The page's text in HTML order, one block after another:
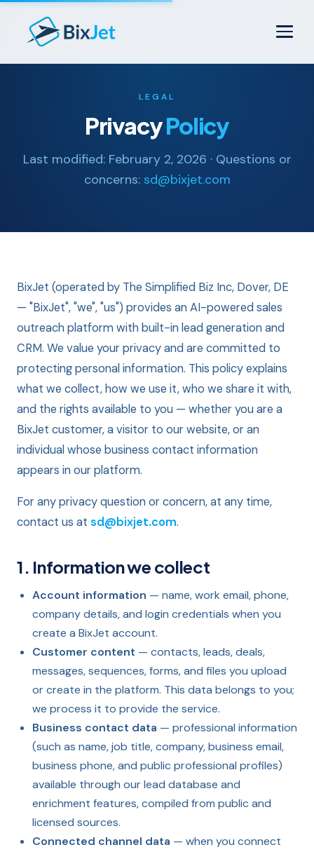
LEGAL
PrivacyPolicy
Last modified: February 2, 2026 · Questions or
concerns: sd@bixjet.com
BixJet (operated by The Simplified Biz Inc, Dover, DE
— "BixJet", "we", "us") provides an AI-powered sales
outreach platform with built-in lead generation and
CRM. We value your privacy and are committed to
protecting personal information. This policy explains
what we collect, how we use it, who we share it with,
and the rights available to you — whether you are a
BixJet customer, a visitor to our website, or an
individual whose business contact information
appears in our platform.
For any privacy question or concern, at any time,
contact us at sd@bixjet.com.
1. Information we collect
Account information — name, work email, phone,
company details, and login credentials when you
create a BixJet account.
Customer content — contacts, leads, deals,
messages, sequences, forms, and files you upload
or create in the platform. This data belongs to you;
we process it to provide the service.
Business contact data — professional information
(such as name, job title, company, business email,
business phone, and public professional profiles)
available through our lead database and
enrichment features, compiled from public and
licensed sources.
Connected channel data — when you connect